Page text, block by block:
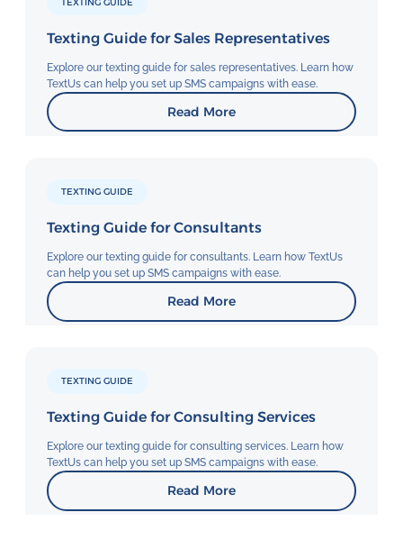
Texting Guide for Sales Representatives
Explore our texting guide for sales representatives. Learn how
TextUs can help you set up SMS campaigns with ease.
Read More
TEXTING GUIDE
Texting Guide for Consultants
Explore our texting guide for consultants. Learn how TextUs
can help you set up SMS campaigns with ease.
Read More
TEXTING GUIDE
Texting Guide for Consulting Services
Explore our texting guide for consulting services. Learn how
TextUs can help you set up SMS campaigns with ease.
Read More